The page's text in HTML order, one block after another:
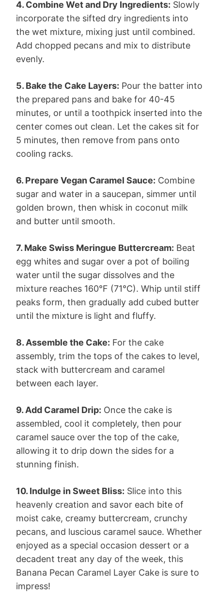
4. Combine Wet and Dry Ingredients: Slowly
incorporate the sifted dry ingredients into
the wet mixture, mixing just until combined.
Add chopped pecans and mix to distribute
evenly.
5. Bake the Cake Layers: Pour the batter into
the prepared pans and bake for 40-45
minutes, or until a toothpick inserted into the
center comes out clean. Let the cakes sit for
5 minutes, then remove from pans onto
cooling racks.
6. Prepare Vegan Caramel Sauce: Combine
sugar and water in a saucepan, simmer until
golden brown, then whisk in coconut milk
and butter until smooth.
7. Make Swiss Meringue Buttercream: Beat
egg whites and sugar over a pot of boiling
water until the sugar dissolves and the
mixture reaches 160°F (71°C). Whip until stiff
peaks form, then gradually add cubed butter
until the mixture is light and fluffy.
8. Assemble the Cake: For the cake
assembly, trim the tops of the cakes to level,
stack with buttercream and caramel
between each layer.
9. Add Caramel Drip: Once the cake is
assembled, cool it completely, then pour
caramel sauce over the top of the cake,
allowing it to drip down the sides for a
stunning finish.
10. Indulge in Sweet Bliss: Slice into this
heavenly creation and savor each bite of
moist cake, creamy buttercream, crunchy
pecans, and luscious caramel sauce. Whether
enjoyed as a special occasion dessert or a
decadent treat any day of the week, this
Banana Pecan Caramel Layer Cake is sure to
impress!